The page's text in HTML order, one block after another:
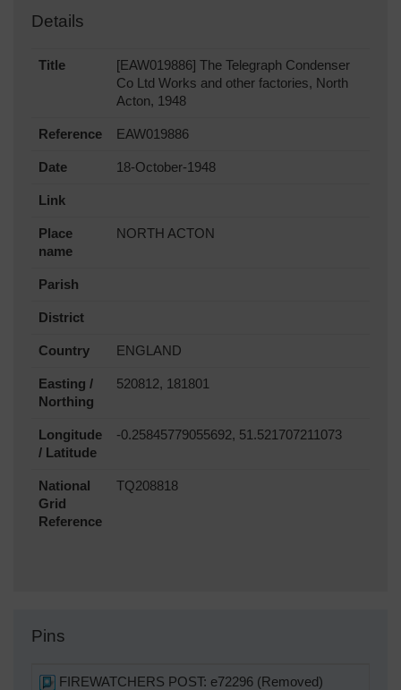
Details
Title
[EAW019886] The Telegraph Condenser
Co Ltd Works and other factories, North
Acton, 1948
Reference EAW019886
Date 18-October-1948
Link
Place
name
NORTH ACTON
Parish
District
Country ENGLAND
Easting /
Northing
520812, 181801
Longitude
/ Latitude
-0.25845779055692, 51.521707211073
National
Grid
Reference
TQ208818
Pins
FIREWATCHERS POST: e72296 (Removed)